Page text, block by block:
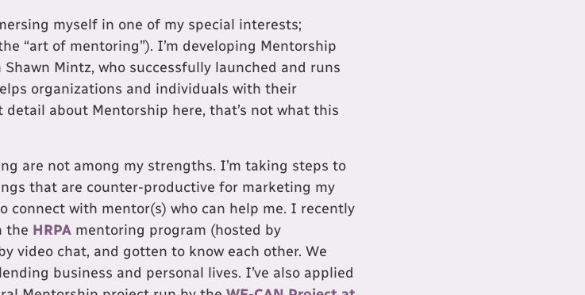
myself in one of my special interests;
“art of mentoring”). I’m developing Mentorship
Mintz, who successfully launched and runs
organizations and individuals with their
about Mentorship here, that’s not what this
are not among my strengths. I’m taking steps to
that are counter-productive for marketing my
connect with mentor(s) who can help me. I recently
the HRPA mentoring program (hosted by
video chat, and gotten to know each other. We
business and personal lives. I’ve also applied